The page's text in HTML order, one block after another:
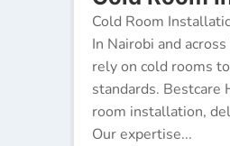
Cold Room
In Nairobi and
rely on cold rooms
standards. Bestcare
room installation,
Our expertise...